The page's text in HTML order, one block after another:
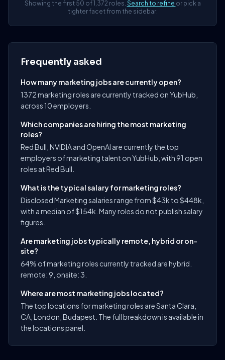
Showing the first 50 of 1,372 roles. Search to refine or pick a
tighter facet from the sidebar.
Frequently asked
How many marketing jobs are currently open?
1372 marketing roles are currently tracked on YubHub,
across 10 employers.
Which companies are hiring the most marketing
roles?
Red Bull, NVIDIA and OpenAI are currently the top
employers of marketing talent on YubHub, with 91 open
roles at Red Bull.
What is the typical salary for marketing roles?
Disclosed Marketing salaries range from $43k to $448k,
with a median of $154k. Many roles do not publish salary
figures.
Are marketing jobs typically remote, hybrid or on-
site?
64% of marketing roles currently tracked are hybrid.
remote: 9, onsite: 3.
Where are most marketing jobs located?
The top locations for marketing roles are Santa Clara,
CA, London, Budapest. The full breakdown is available in
the locations panel.